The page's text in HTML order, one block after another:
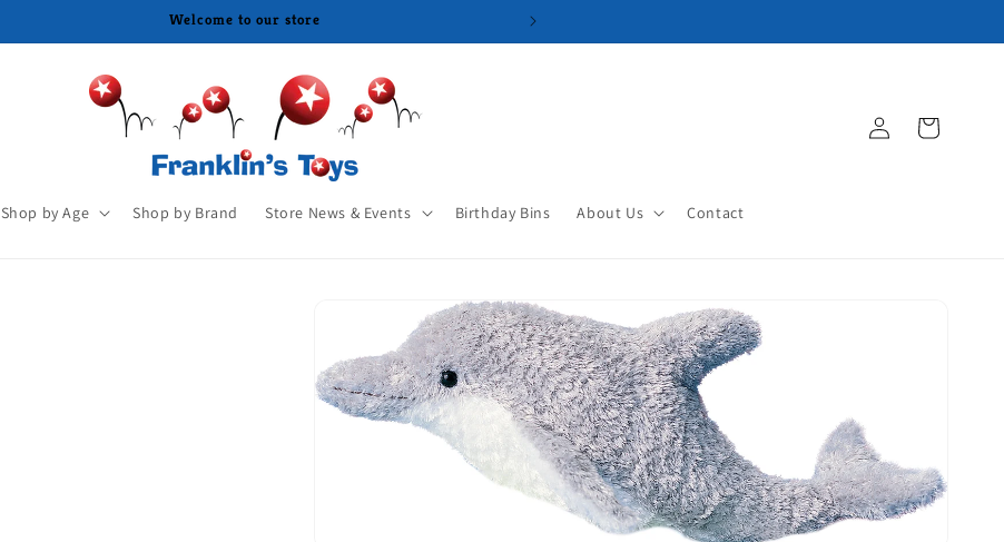
Shop by Age Shop by Brand Store News & Events Birthday Bins About Us Contact
in
Cart